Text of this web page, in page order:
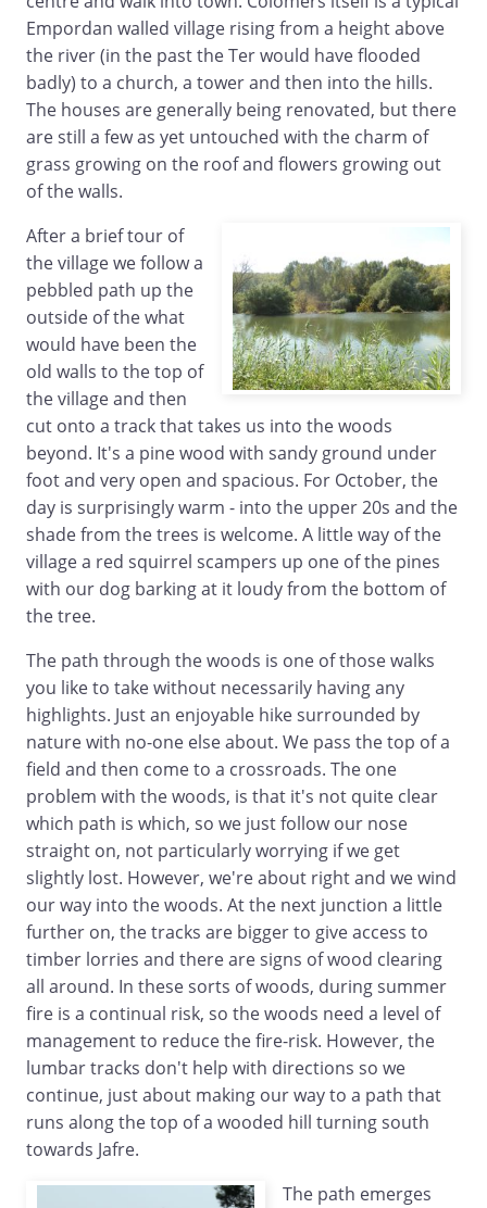
Empordan walled village rising from a height above
the river (in the past the Ter would have flooded
badly) to a church, a tower and then into the hills.
The houses are generally being renovated, but there
are still a few as yet untouched with the charm of
grass growing on the roof and flowers growing out
of the walls.
After a brief tour of
the village we follow a
pebbled path up the
outside of the what
would have been the
old walls to the top of
the village and then
cut onto a track that takes us into the woods
beyond. It's a pine wood with sandy ground under
foot and very open and spacious. For October, the
day is surprisingly warm - into the upper 20s and the
shade from the trees is welcome. A little way of the
village a red squirrel scampers up one of the pines
with our dog barking at it loudy from the bottom of
the tree.
The path through the woods is one of those walks
you like to take without necessarily having any
highlights. Just an enjoyable hike surrounded by
nature with no-one else about. We pass the top of a
field and then come to a crossroads. The one
problem with the woods, is that it's not quite clear
which path is which, so we just follow our nose
straight on, not particularly worrying if we get
slightly lost. However, we're about right and we wind
our way into the woods. At the next junction a little
further on, the tracks are bigger to give access to
timber lorries and there are signs of wood clearing
all around. In these sorts of woods, during summer
fire is a continual risk, so the woods need a level of
management to reduce the fire-risk. However, the
lumbar tracks don't help with directions so we
continue, just about making our way to a path that
runs along the top of a wooded hill turning south
towards Jafre.
The path emerges